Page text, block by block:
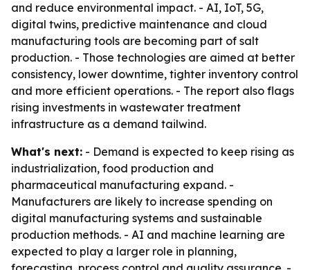
and reduce environmental impact. - AI, IoT, 5G,
digital twins, predictive maintenance and cloud
manufacturing tools are becoming part of salt
production. - Those technologies are aimed at better
consistency, lower downtime, tighter inventory control
and more efficient operations. - The report also flags
rising investments in wastewater treatment
infrastructure as a demand tailwind.
What's next: - Demand is expected to keep rising as
industrialization, food production and
pharmaceutical manufacturing expand. -
Manufacturers are likely to increase spending on
digital manufacturing systems and sustainable
production methods. - AI and machine learning are
expected to play a larger role in planning,